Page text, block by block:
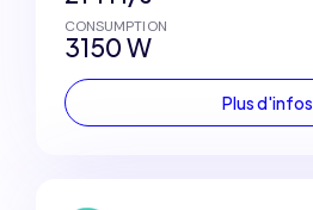
CONSUMPTION
3150 W
Plus d'infos